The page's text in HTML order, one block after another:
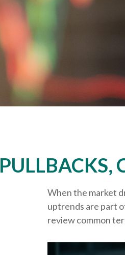
PULLBACKS,
When the market
uptrends are part
review common